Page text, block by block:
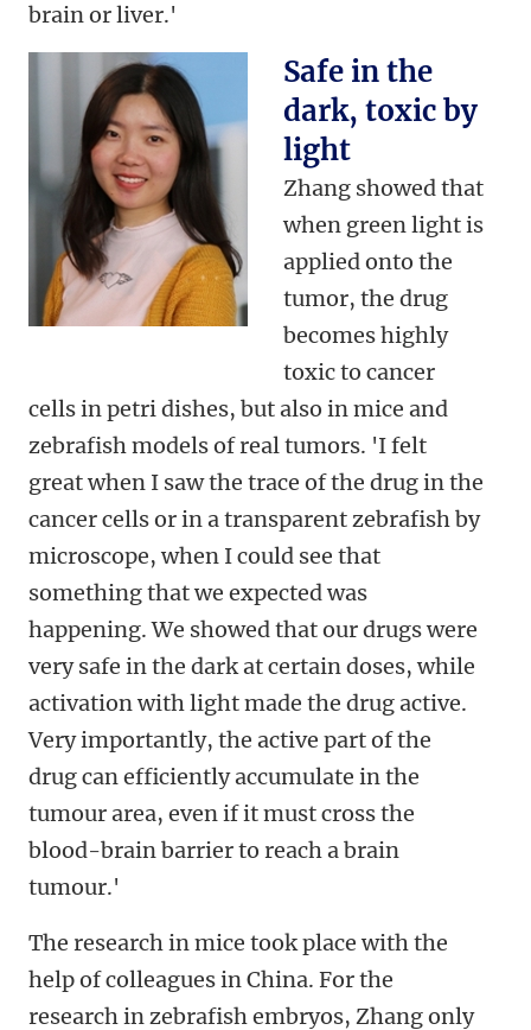
brain or liver.'
Safe in the
dark, toxic by
light
Zhang showed that
when green light is
applied onto the
tumor, the drug
becomes highly
toxic to cancer
cells in petri dishes, but also in mice and
zebrafish models of real tumors. 'I felt
great when I saw the trace of the drug in the
cancer cells or in a transparent zebrafish by
microscope, when I could see that
something that we expected was
happening. We showed that our drugs were
very safe in the dark at certain doses, while
activation with light made the drug active.
Very importantly, the active part of the
drug can efficiently accumulate in the
tumour area, even if it must cross the
blood-brain barrier to reach a brain
tumour.'
The research in mice took place with the
help of colleagues in China. For the
research in zebrafish embryos, Zhang only